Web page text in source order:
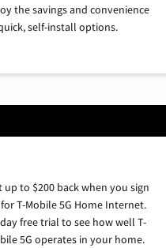
the savings and convenience
self-install options.
up to $200 back when you sign
T-Mobile 5G Home Internet.
free trial to see how well T-
5G operates in your home.